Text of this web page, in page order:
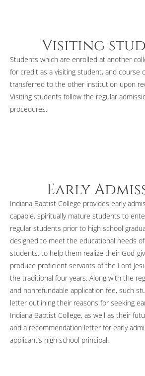
Visiting
Students which are enrolled at another
for credit as a visiting student, and course
transferred to the other institution upon
Visiting students follow the regular
procedures.
Early
Indiana Baptist College provides early
capable, spiritually mature students to
regular students prior to high school
designed to meet the educational needs
students, to help them realize their God-
produce proficient servants of the Lord
the traditional four years. Along with the
and nonrefundable application fee, such
letter outlining their reasons for seeking
Indiana Baptist College, as well as their
and a recommendation letter for early
applicant’s high school principal.